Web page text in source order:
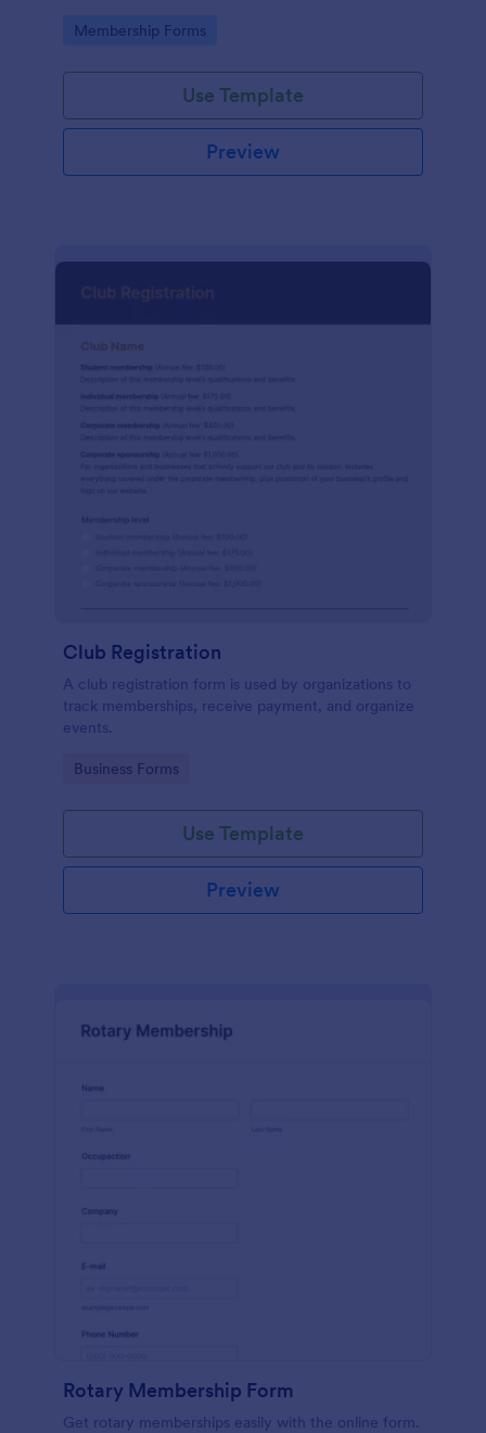
Go to Category:
Membership Forms
Use Template
Preview
Club Registration
A club registration form is used by organizations to
track memberships, receive payment, and organize
events.
Go to Category:
Business Forms
Use Template
Preview
Rotary Membership Form
Get rotary memberships easily with the online form.